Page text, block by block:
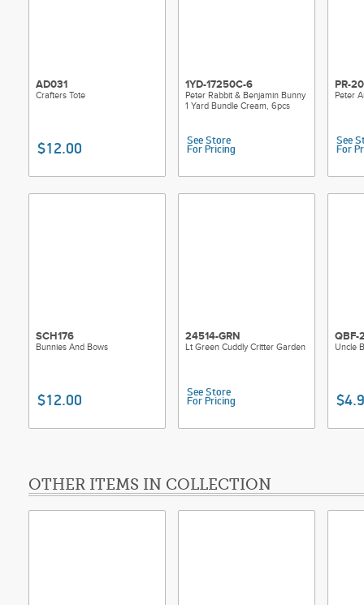
AD031
Crafters Tote
$12.00
1YD-17250C-6
Peter Rabbit & Benjamin Bunny
1 Yard Bundle Cream, 6pcs
See Store
For Pricing
PR-
Peter
See
For
SCH176
Bunnies And Bows
$12.00
24514-GRN
Lt Green Cuddly Critter Garden
See Store
For Pricing
QBF-
Uncle
OTHER ITEMS IN COLLECTION